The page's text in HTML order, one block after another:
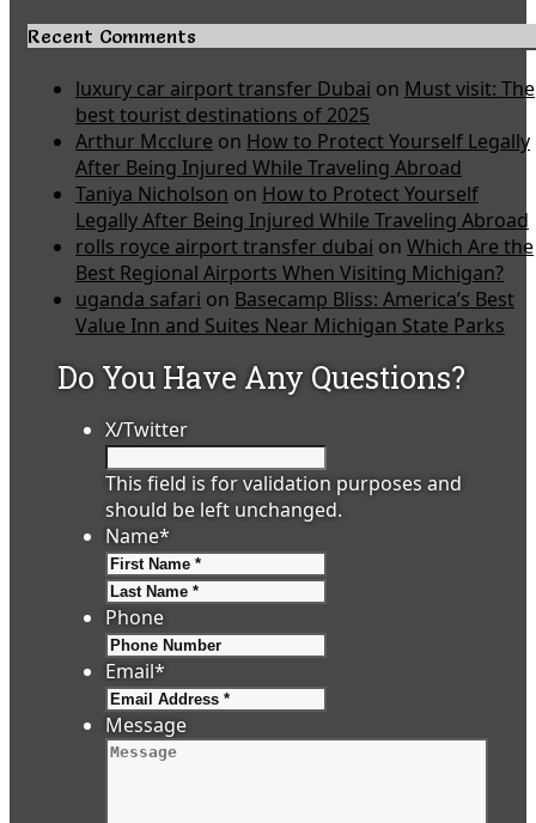
Recent Comments
luxury car airport transfer Dubai on Must visit: The
best tourist destinations of 2025
Arthur Mcclure on How to Protect Yourself Legally
After Being Injured While Traveling Abroad
Taniya Nicholson on How to Protect Yourself
Legally After Being Injured While Traveling Abroad
rolls royce airport transfer dubai on Which Are the
Best Regional Airports When Visiting Michigan?
uganda safari on Basecamp Bliss: America’s Best
Value Inn and Suites Near Michigan State Parks
Do You Have Any Questions?
X/Twitter
This field is for validation purposes and
should be left unchanged.
Name*
Phone
Email*
Message